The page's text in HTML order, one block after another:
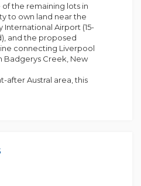
the remaining lots in
to own land near the
Airport (15-
and the proposed
connecting Liverpool
Badgerys Creek, New
after Austral area, this
you won't want to
both
for first-time
providing easy access